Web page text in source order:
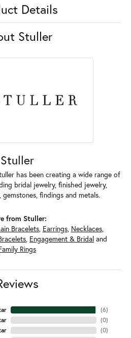
Details
Stuller
Stuller
has been creating a wide range of
bridal jewelry, finished jewelry,
findings and metals.
from Stuller:
Bracelets, Earrings, Necklaces,
, Engagement & Bridal and
Rings
(6)
(0)
(0)